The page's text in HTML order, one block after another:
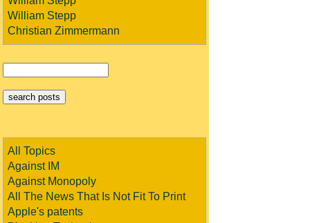
William Stepp
Christian Zimmermann
All Topics
Against IM
Against Monopoly
All The News That Is Not Fit To Print
Apple's patents